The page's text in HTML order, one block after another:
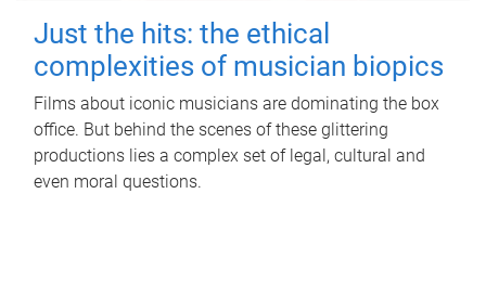
Just the hits: the ethical
complexities of musician biopics
Films about iconic musicians are dominating the box
office. But behind the scenes of these glittering
productions lies a complex set of legal, cultural and
even moral questions.